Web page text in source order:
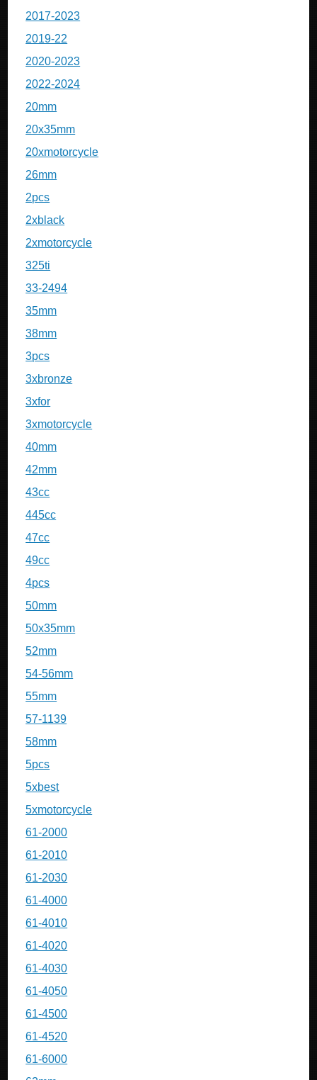
2017-2023
2019-22
2020-2023
2022-2024
20mm
20x35mm
20xmotorcycle
26mm
2pcs
2xblack
2xmotorcycle
325ti
33-2494
35mm
38mm
3pcs
3xbronze
3xfor
3xmotorcycle
40mm
42mm
43cc
445cc
47cc
49cc
4pcs
50mm
50x35mm
52mm
54-56mm
55mm
57-1139
58mm
5pcs
5xbest
5xmotorcycle
61-2000
61-2010
61-2030
61-4000
61-4010
61-4020
61-4030
61-4050
61-4500
61-4520
61-6000